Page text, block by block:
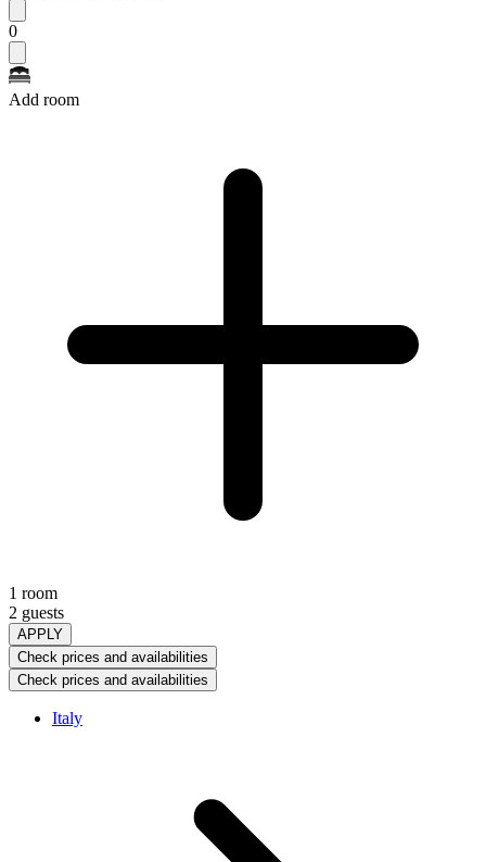
0
Add room
1 room
2 guests
APPLY
Check prices and availabilities
Check prices and availabilities
Italy